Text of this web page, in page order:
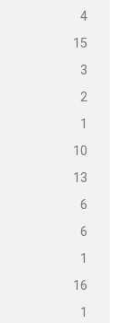
4
15
3
2
1
10
13
6
6
1
16
1